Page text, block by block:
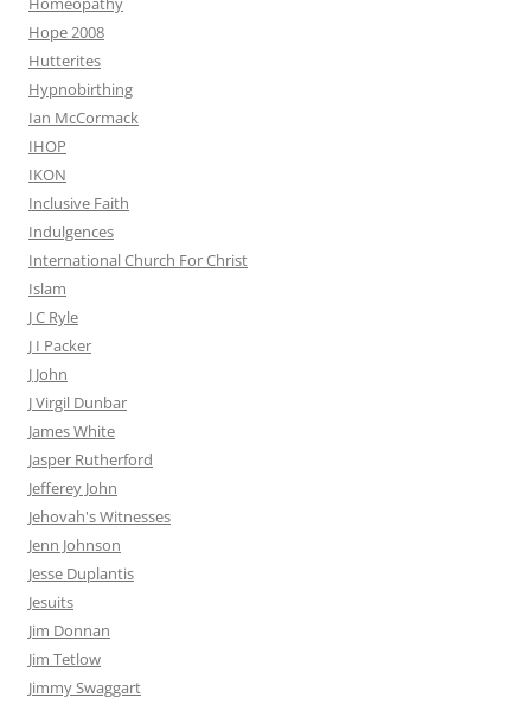
Hope 2008
Hutterites
Hypnobirthing
Ian McCormack
IHOP
IKON
Inclusive Faith
Indulgences
International Church For Christ
Islam
J C Ryle
J I Packer
J John
J Virgil Dunbar
James White
Jasper Rutherford
Jefferey John
Jehovah's Witnesses
Jenn Johnson
Jesse Duplantis
Jesuits
Jim Donnan
Jim Tetlow
Jimmy Swaggart